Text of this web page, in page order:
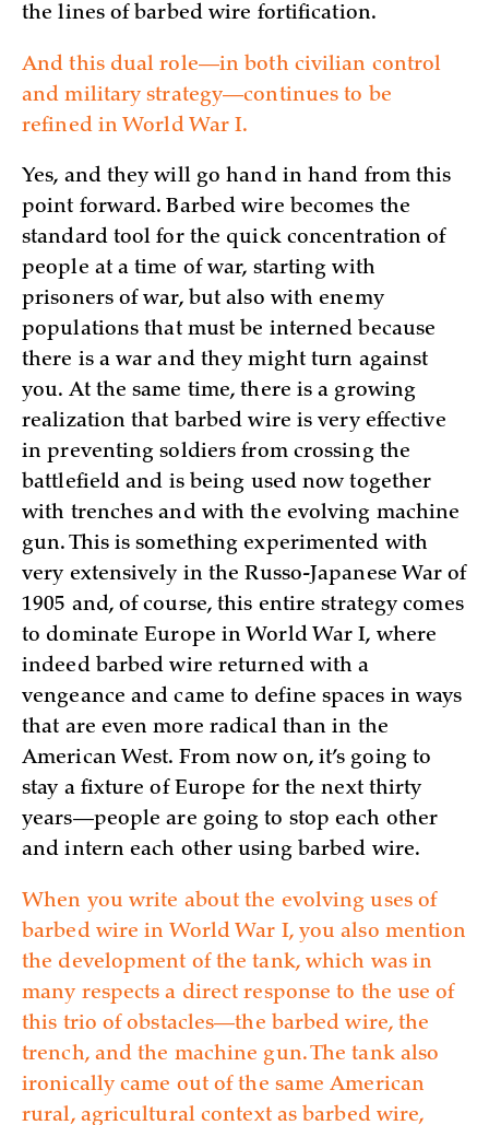
the lines of barbed wire fortification.
And this dual role—in both civilian control
and military strategy—continues to be
refined in World War I.
Yes, and they will go hand in hand from this
point forward. Barbed wire becomes the
standard tool for the quick concentration of
people at a time of war, starting with
prisoners of war, but also with enemy
populations that must be interned because
there is a war and they might turn against
you. At the same time, there is a growing
realization that barbed wire is very effective
in preventing soldiers from crossing the
battlefield and is being used now together
with trenches and with the evolving machine
gun. This is something experimented with
very extensively in the Russo-Japanese War of
1905 and, of course, this entire strategy comes
to dominate Europe in World War I, where
indeed barbed wire returned with a
vengeance and came to define spaces in ways
that are even more radical than in the
American West. From now on, it’s going to
stay a fixture of Europe for the next thirty
years—people are going to stop each other
and intern each other using barbed wire.
When you write about the evolving uses of
barbed wire in World War I, you also mention
the development of the tank, which was in
many respects a direct response to the use of
this trio of obstacles—the barbed wire, the
trench, and the machine gun. The tank also
ironically came out of the same American
rural, agricultural context as barbed wire,